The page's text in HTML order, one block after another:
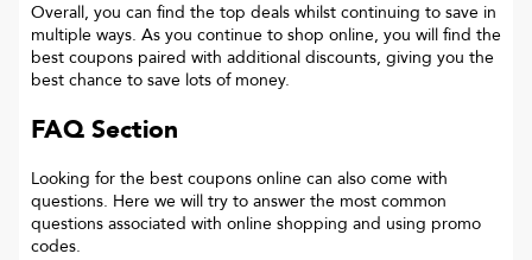
Overall, you can find the top deals whilst continuing to save in
multiple ways. As you continue to shop online, you will find the
best coupons paired with additional discounts, giving you the
best chance to save lots of money.
FAQ Section
Looking for the best coupons online can also come with
questions. Here we will try to answer the most common
questions associated with online shopping and using promo
codes.